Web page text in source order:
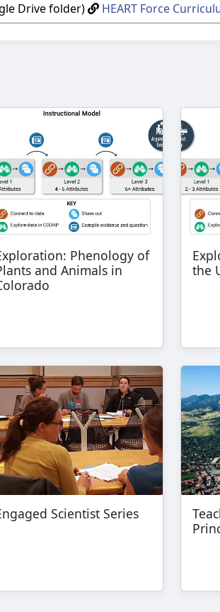
Drive folder) HEART Force
Phenology of
and Animals in
the
Scientist Series